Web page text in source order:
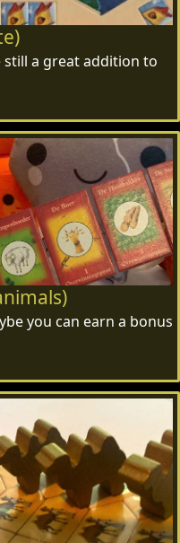
still a great addition to
you can earn a bonus